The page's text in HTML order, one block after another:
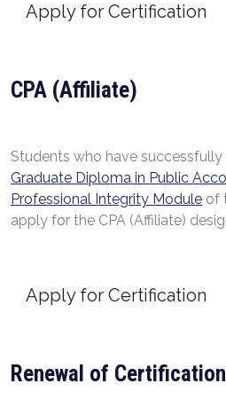
Apply for Certification
CPA (Affiliate)
Students who have
Graduate Diploma in Public
Professional Integrity Module of
apply for the CPA (Affiliate)
Apply for Certification
Renewal of Certification